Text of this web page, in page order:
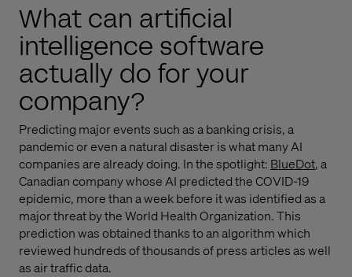
What can artificial
intelligence software
actually do for your
company?
Predicting major events such as a banking crisis, a
pandemic or even a natural disaster is what many AI
companies are already doing. In the spotlight: BlueDot, a
Canadian company whose AI predicted the COVID-19
epidemic, more than a week before it was identified as a
major threat by the World Health Organization. This
prediction was obtained thanks to an algorithm which
reviewed hundreds of thousands of press articles as well
as air traffic data.